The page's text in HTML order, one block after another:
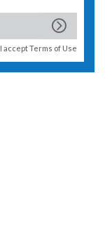
I acceptTerms of Use